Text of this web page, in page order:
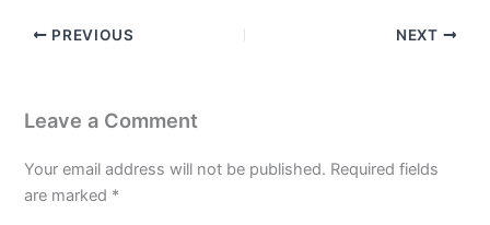
PREVIOUS NEXT
Leave a Comment
Your email address will not be published. Required fields
are marked *